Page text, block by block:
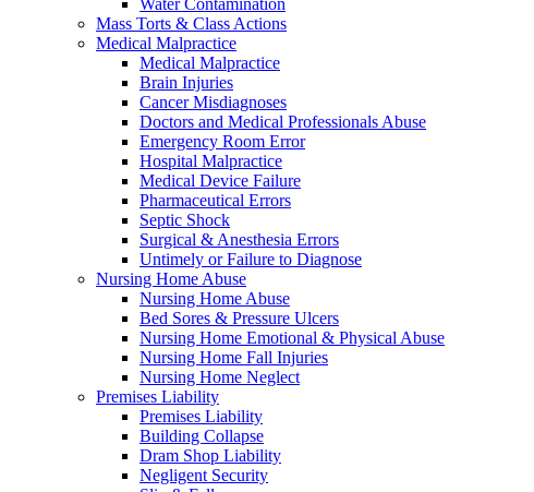
Water Contamination
Mass Torts & Class Actions
Medical Malpractice
Medical Malpractice
Brain Injuries
Cancer Misdiagnoses
Doctors and Medical Professionals Abuse
Emergency Room Error
Hospital Malpractice
Medical Device Failure
Pharmaceutical Errors
Septic Shock
Surgical & Anesthesia Errors
Untimely or Failure to Diagnose
Nursing Home Abuse
Nursing Home Abuse
Bed Sores & Pressure Ulcers
Nursing Home Emotional & Physical Abuse
Nursing Home Fall Injuries
Nursing Home Neglect
Premises Liability
Premises Liability
Building Collapse
Dram Shop Liability
Negligent Security